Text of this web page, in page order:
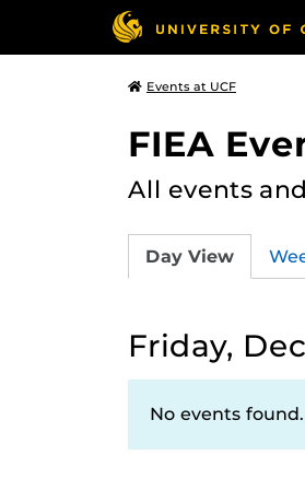
Events at UCF
FIEA
All events
Day View
Friday,
No events found.